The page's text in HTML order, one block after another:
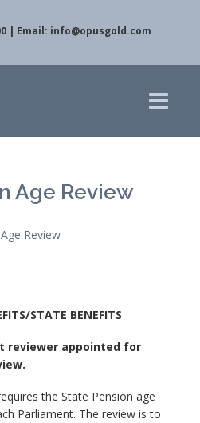
| Email: info@opusgold.com
Age Review
Review
STATE BENEFITS
reviewer appointed for
the State Pension age
Parliament. The review is to